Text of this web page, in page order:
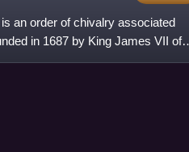
an order of chivalry associated
in 1687 by King James VII of